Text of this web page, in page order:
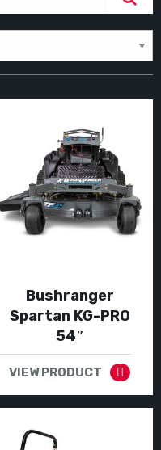
Bushranger
Spartan KG-PRO
54″
VIEW PRODUCT